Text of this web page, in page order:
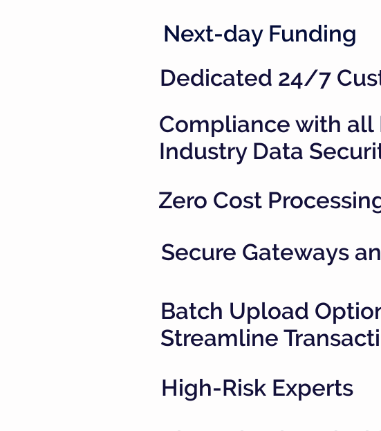
Next-day Funding
Dedicated 24/7
Compliance with all
Industry Data
Zero Cost
Secure Gateways
Batch Upload
Streamline
High-Risk Experts